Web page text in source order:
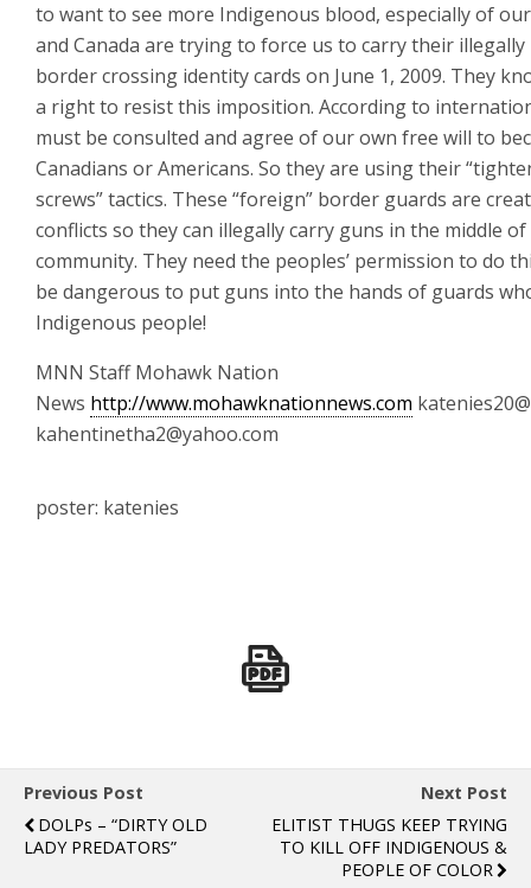
to want to see more Indigenous blood, especially of
and Canada are trying to force us to carry their illegally
border crossing identity cards on June 1, 2009. They
a right to resist this imposition. According to
must be consulted and agree of our own free will to
Canadians or Americans. So they are using their
screws” tactics. These “foreign” border guards are
conflicts so they can illegally carry guns in the middle
community. They need the peoples’ permission to do
be dangerous to put guns into the hands of guards
Indigenous people!
MNN Staff Mohawk Nation
News http://www.mohawknationnews.com
kahentinetha2@yahoo.com
poster: katenies
Previous Post
DOLPs – “DIRTY OLD
LADY PREDATORS”
Next Post
ELITIST THUGS KEEP TRYING
TO KILL OFF INDIGENOUS &
PEOPLE OF COLOR